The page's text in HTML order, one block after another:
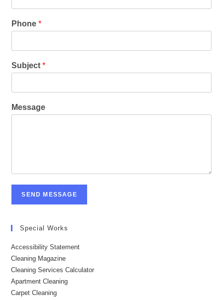
Phone*
Subject*
Message
SEND MESSAGE
Special Works
Accessibility Statement
Cleaning Magazine
Cleaning Services Calculator
Apartment Cleaning
Carpet Cleaning